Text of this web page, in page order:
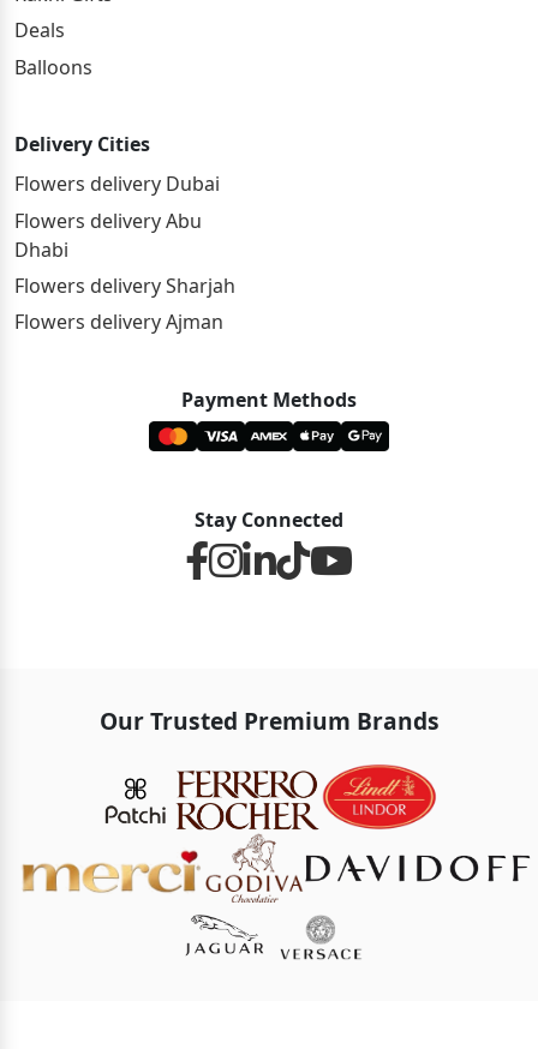
Deals
Balloons
Delivery Cities
Flowers delivery Dubai
Flowers delivery Abu
Dhabi
Flowers delivery Sharjah
Flowers delivery Ajman
Payment Methods
Stay Connected
Our Trusted Premium Brands